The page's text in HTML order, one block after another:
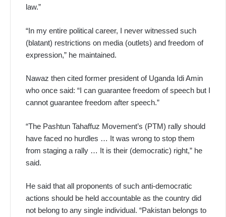
law.”
“In my entire political career, I never witnessed such
(blatant) restrictions on media (outlets) and freedom of
expression,” he maintained.
Nawaz then cited former president of Uganda Idi Amin
who once said: “I can guarantee freedom of speech but I
cannot guarantee freedom after speech.”
“The Pashtun Tahaffuz Movement’s (PTM) rally should
have faced no hurdles … It was wrong to stop them
from staging a rally … It is their (democratic) right,” he
said.
He said that all proponents of such anti-democratic
actions should be held accountable as the country did
not belong to any single individual. “Pakistan belongs to